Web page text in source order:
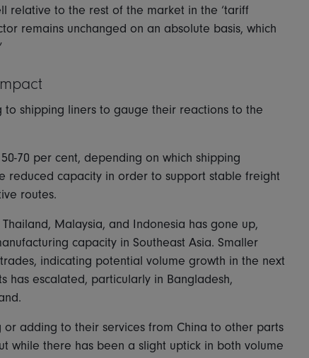
relative to the rest of the market in the ‘tariff
remains unchanged on an absolute basis, which
shipping liners to gauge their reactions to the
70 per cent, depending on which shipping
reduced capacity in order to support stable freight
routes.
Malaysia, and Indonesia has gone up,
capacity in Southeast Asia. Smaller
indicating potential volume growth in the next
has escalated, particularly in Bangladesh,
adding to their services from China to other parts
while there has been a slight uptick in both volume